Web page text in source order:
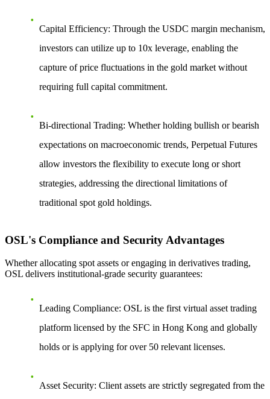
Capital Efficiency: Through the USDC margin mechanism,
investors can utilize up to 10x leverage, enabling the
capture of price fluctuations in the gold market without
requiring full capital commitment.
Bi-directional Trading: Whether holding bullish or bearish
expectations on macroeconomic trends, Perpetual Futures
allow investors the flexibility to execute long or short
strategies, addressing the directional limitations of
traditional spot gold holdings.
OSL's Compliance and Security Advantages
Whether allocating spot assets or engaging in derivatives trading,
OSL delivers institutional-grade security guarantees:
Leading Compliance: OSL is the first virtual asset trading
platform licensed by the SFC in Hong Kong and globally
holds or is applying for over 50 relevant licenses.
Asset Security: Client assets are strictly segregated from the